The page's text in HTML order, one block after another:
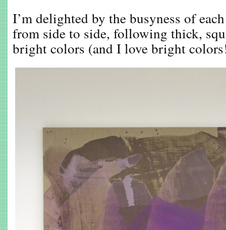
I’m delighted by the busyness of
from side to side, following thick,
bright colors (and I love bright